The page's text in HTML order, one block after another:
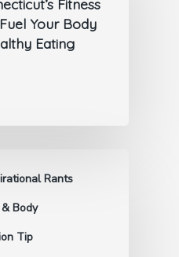
Fitness
Your Body
Eating
Rants
Body
Tip